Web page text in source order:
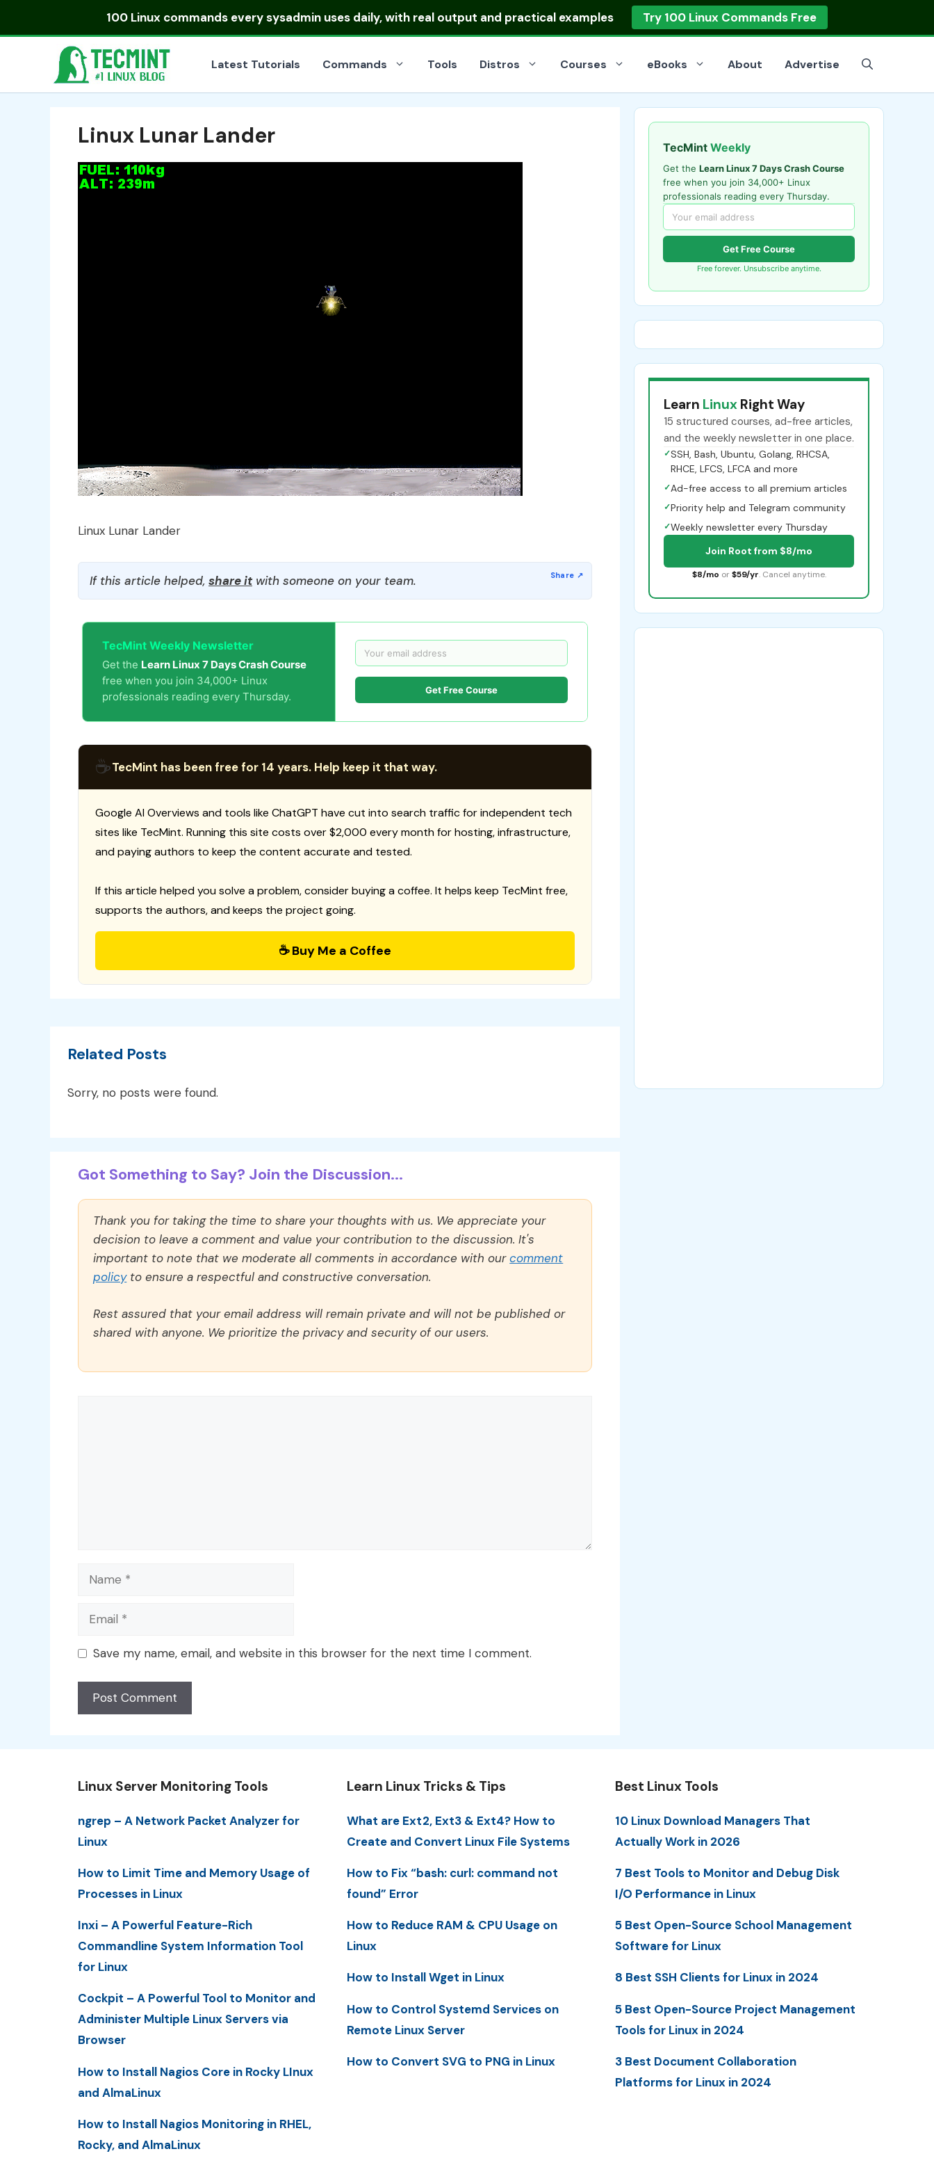
100 Linux commands every sysadmin uses daily, with real output and practical examples Try 100 Linux Commands Free
Latest Tutorials Commands Tools Distros Courses eBooks About Advertise
Linux Lunar Lander
Linux Lunar Lander
If this article helped, share itwith someone on your team.
TecMint Weekly Newsletter
Get the Learn Linux 7 Days Crash Course
free when you join 34,000+ Linux
professionals reading every Thursday.
Get Free Course
☕TecMint has been free for 14 years. Help keep it that way.
Google AI Overviews and tools like ChatGPT have cut into search traffic for independent tech
sites like TecMint. Running this site costs over $2,000 every month for hosting, infrastructure,
and paying authors to keep the content accurate and tested.
If this article helped you solve a problem, consider buying a coffee. It helps keep TecMint free,
supports the authors, and keeps the project going.
☕ Buy Me a Coffee
Related Posts
Sorry, no posts were found.
Got Something to Say? Join the Discussion...
Thank you for taking the time to share your thoughts with us. We appreciate your
decision to leave a comment and value your contribution to the discussion. It's
important to note that we moderate all comments in accordance with ourcomment
policyto ensure a respectful and constructive conversation.
Rest assured that your email address will remain private and will not be published or
shared with anyone. We prioritize the privacy and security of our users.
Name
Email
Save my name, email, and website in this browser for the next time I comment.
TecMint Weekly
Get the Learn Linux 7 Days Crash Course
free when you join 34,000+ Linux
professionals reading every Thursday.
Get Free Course
Free forever. Unsubscribe anytime.
Learn Linux Right Way
15 structured courses, ad-free articles,
and the weekly newsletter in one place.
✓SSH, Bash, Ubuntu, Golang, RHCSA,
RHCE, LFCS, LFCA and more
✓Ad-free access to all premium articles
✓Priority help and Telegram community
✓Weekly newsletter every Thursday
Join Root from $8/mo
$8/mo or $59/yr. Cancel anytime.
Linux Server Monitoring Tools
ngrep – A Network Packet Analyzer for
Linux
How to Limit Time and Memory Usage of
Processes in Linux
Inxi – A Powerful Feature-Rich
Commandline System Information Tool
for Linux
Cockpit – A Powerful Tool to Monitor and
Administer Multiple Linux Servers via
Browser
How to Install Nagios Core in Rocky LInux
and AlmaLinux
How to Install Nagios Monitoring in RHEL,
Rocky, and AlmaLinux
Learn Linux Tricks & Tips
What are Ext2, Ext3 & Ext4? How to
Create and Convert Linux File Systems
How to Fix “bash: curl: command not
found” Error
How to Reduce RAM & CPU Usage on
Linux
How to Install Wget in Linux
How to Control Systemd Services on
Remote Linux Server
How to Convert SVG to PNG in Linux
Best Linux Tools
10 Linux Download Managers That
Actually Work in 2026
7 Best Tools to Monitor and Debug Disk
I/O Performance in Linux
5 Best Open-Source School Management
Software for Linux
8 Best SSH Clients for Linux in 2024
5 Best Open-Source Project Management
Tools for Linux in 2024
3 Best Document Collaboration
Platforms for Linux in 2024